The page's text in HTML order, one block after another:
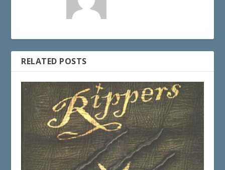
RELATED POSTS